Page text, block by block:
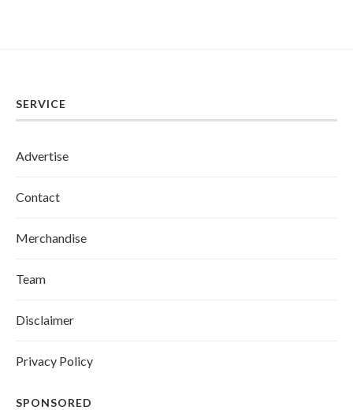
SERVICE
Advertise
Contact
Merchandise
Team
Disclaimer
Privacy Policy
SPONSORED